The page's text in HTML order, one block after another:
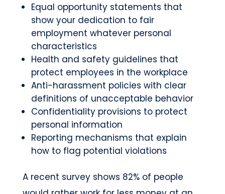
Equal opportunity statements that
show your dedication to fair
employment whatever personal
characteristics
Health and safety guidelines that
protect employees in the workplace
Anti-harassment policies with clear
definitions of unacceptable behavior
Confidentiality provisions to protect
personal information
Reporting mechanisms that explain
how to flag potential violations
A recent survey shows 82% of people